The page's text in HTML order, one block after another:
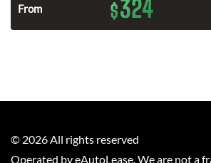
From $324
© 2026 All rights reserved
Operated by eAutoLease. We are not a